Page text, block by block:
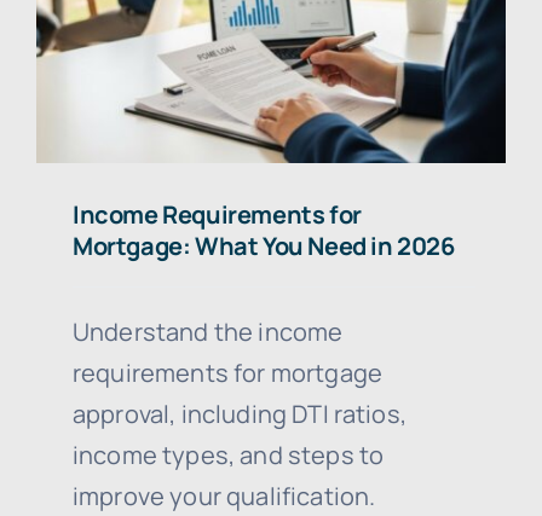
Income Requirements for
Mortgage: What You Need in 2026
Understand the income
requirements for mortgage
approval, including DTI ratios,
income types, and steps to
improve your qualification.